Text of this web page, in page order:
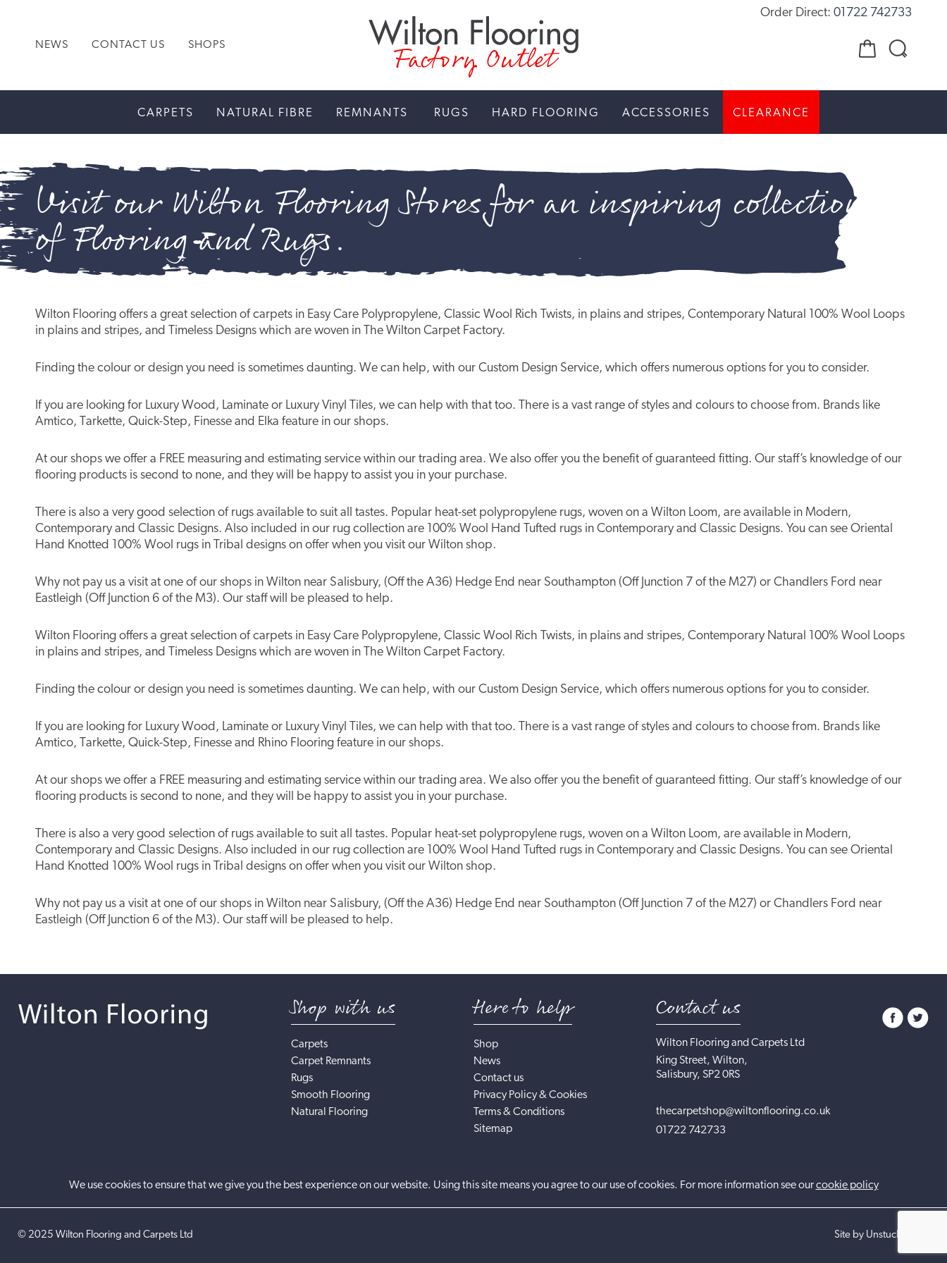
NEWS CONTACT US SHOPS Factory Outlet
Order Direct: 01722 742733
CARPETS NATURAL FIBRE REMNANTS RUGS HARD FLOORING ACCESSORIES CLEARANCE
Visit our Wilton Flooring Stores for an inspiring collection
of Flooring and Rugs.
Wilton Flooring offers a great selection of carpets in Easy Care Polypropylene, Classic Wool Rich Twists, in plains and stripes, Contemporary Natural 100% Wool Loops
in plains and stripes, and Timeless Designs which are woven in The Wilton Carpet Factory.
Finding the colour or design you need is sometimes daunting. We can help, with our Custom Design Service, which offers numerous options for you to consider.
If you are looking for Luxury Wood, Laminate or Luxury Vinyl Tiles, we can help with that too. There is a vast range of styles and colours to choose from. Brands like
Amtico, Tarkette, Quick-Step, Finesse and Elka feature in our shops.
At our shops we offer a FREE measuring and estimating service within our trading area. We also offer you the benefit of guaranteed fitting. Our staff’s knowledge of our
flooring products is second to none, and they will be happy to assist you in your purchase.
There is also a very good selection of rugs available to suit all tastes. Popular heat-set polypropylene rugs, woven on a Wilton Loom, are available in Modern,
Contemporary and Classic Designs. Also included in our rug collection are 100% Wool Hand Tufted rugs in Contemporary and Classic Designs. You can see Oriental
Hand Knotted 100% Wool rugs in Tribal designs on offer when you visit our Wilton shop.
Why not pay us a visit at one of our shops in Wilton near Salisbury, (Off the A36) Hedge End near Southampton (Off Junction 7 of the M27) or Chandlers Ford near
Eastleigh (Off Junction 6 of the M3). Our staff will be pleased to help.
Wilton Flooring offers a great selection of carpets in Easy Care Polypropylene, Classic Wool Rich Twists, in plains and stripes, Contemporary Natural 100% Wool Loops
in plains and stripes, and Timeless Designs which are woven in The Wilton Carpet Factory.
Finding the colour or design you need is sometimes daunting. We can help, with our Custom Design Service, which offers numerous options for you to consider.
If you are looking for Luxury Wood, Laminate or Luxury Vinyl Tiles, we can help with that too. There is a vast range of styles and colours to choose from. Brands like
Amtico, Tarkette, Quick-Step, Finesse and Rhino Flooring feature in our shops.
At our shops we offer a FREE measuring and estimating service within our trading area. We also offer you the benefit of guaranteed fitting. Our staff’s knowledge of our
flooring products is second to none, and they will be happy to assist you in your purchase.
There is also a very good selection of rugs available to suit all tastes. Popular heat-set polypropylene rugs, woven on a Wilton Loom, are available in Modern,
Contemporary and Classic Designs. Also included in our rug collection are 100% Wool Hand Tufted rugs in Contemporary and Classic Designs. You can see Oriental
Hand Knotted 100% Wool rugs in Tribal designs on offer when you visit our Wilton shop.
Why not pay us a visit at one of our shops in Wilton near Salisbury, (Off the A36) Hedge End near Southampton (Off Junction 7 of the M27) or Chandlers Ford near
Eastleigh (Off Junction 6 of the M3). Our staff will be pleased to help.
Shop with us
Carpets
Carpet Remnants
Rugs
Smooth Flooring
Natural Flooring
Here to help
Shop
News
Contact us
Privacy Policy & Cookies
Terms & Conditions
Sitemap
Contact us
Wilton Flooring and Carpets Ltd
King Street, Wilton,
Salisbury, SP2 0RS
thecarpetshop@wiltonflooring.co.uk
01722 742733
We use cookies to ensure that we give you the best experience on our website. Using this site means you agree to our use of cookies. For more information see ourcookie policy
© 2025 Wilton Flooring and Carpets Ltd Site by UnstuckStudio